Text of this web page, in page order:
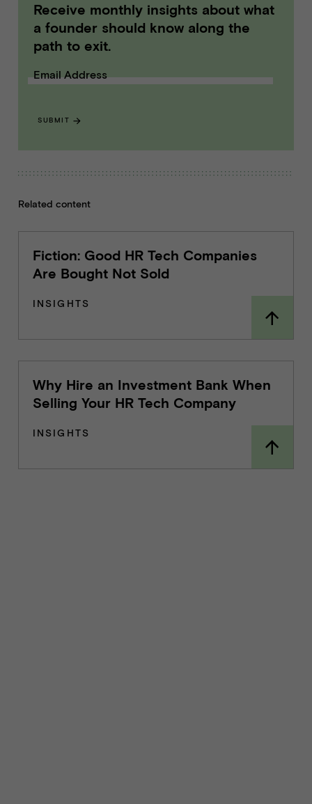
Receive monthly insights about what
a founder should know along the
path to exit.
Email Address
SUBMIT
Related content
Fiction: Good HR Tech Companies
Are Bought Not Sold
INSIGHTS
Why Hire an Investment Bank When
Selling Your HR Tech Company
INSIGHTS